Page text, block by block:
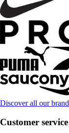
Discover all our
Customer